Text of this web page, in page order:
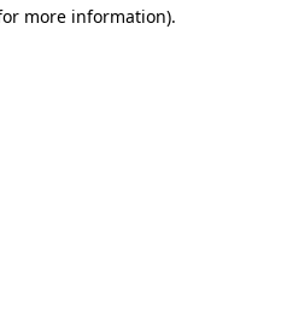
more information).